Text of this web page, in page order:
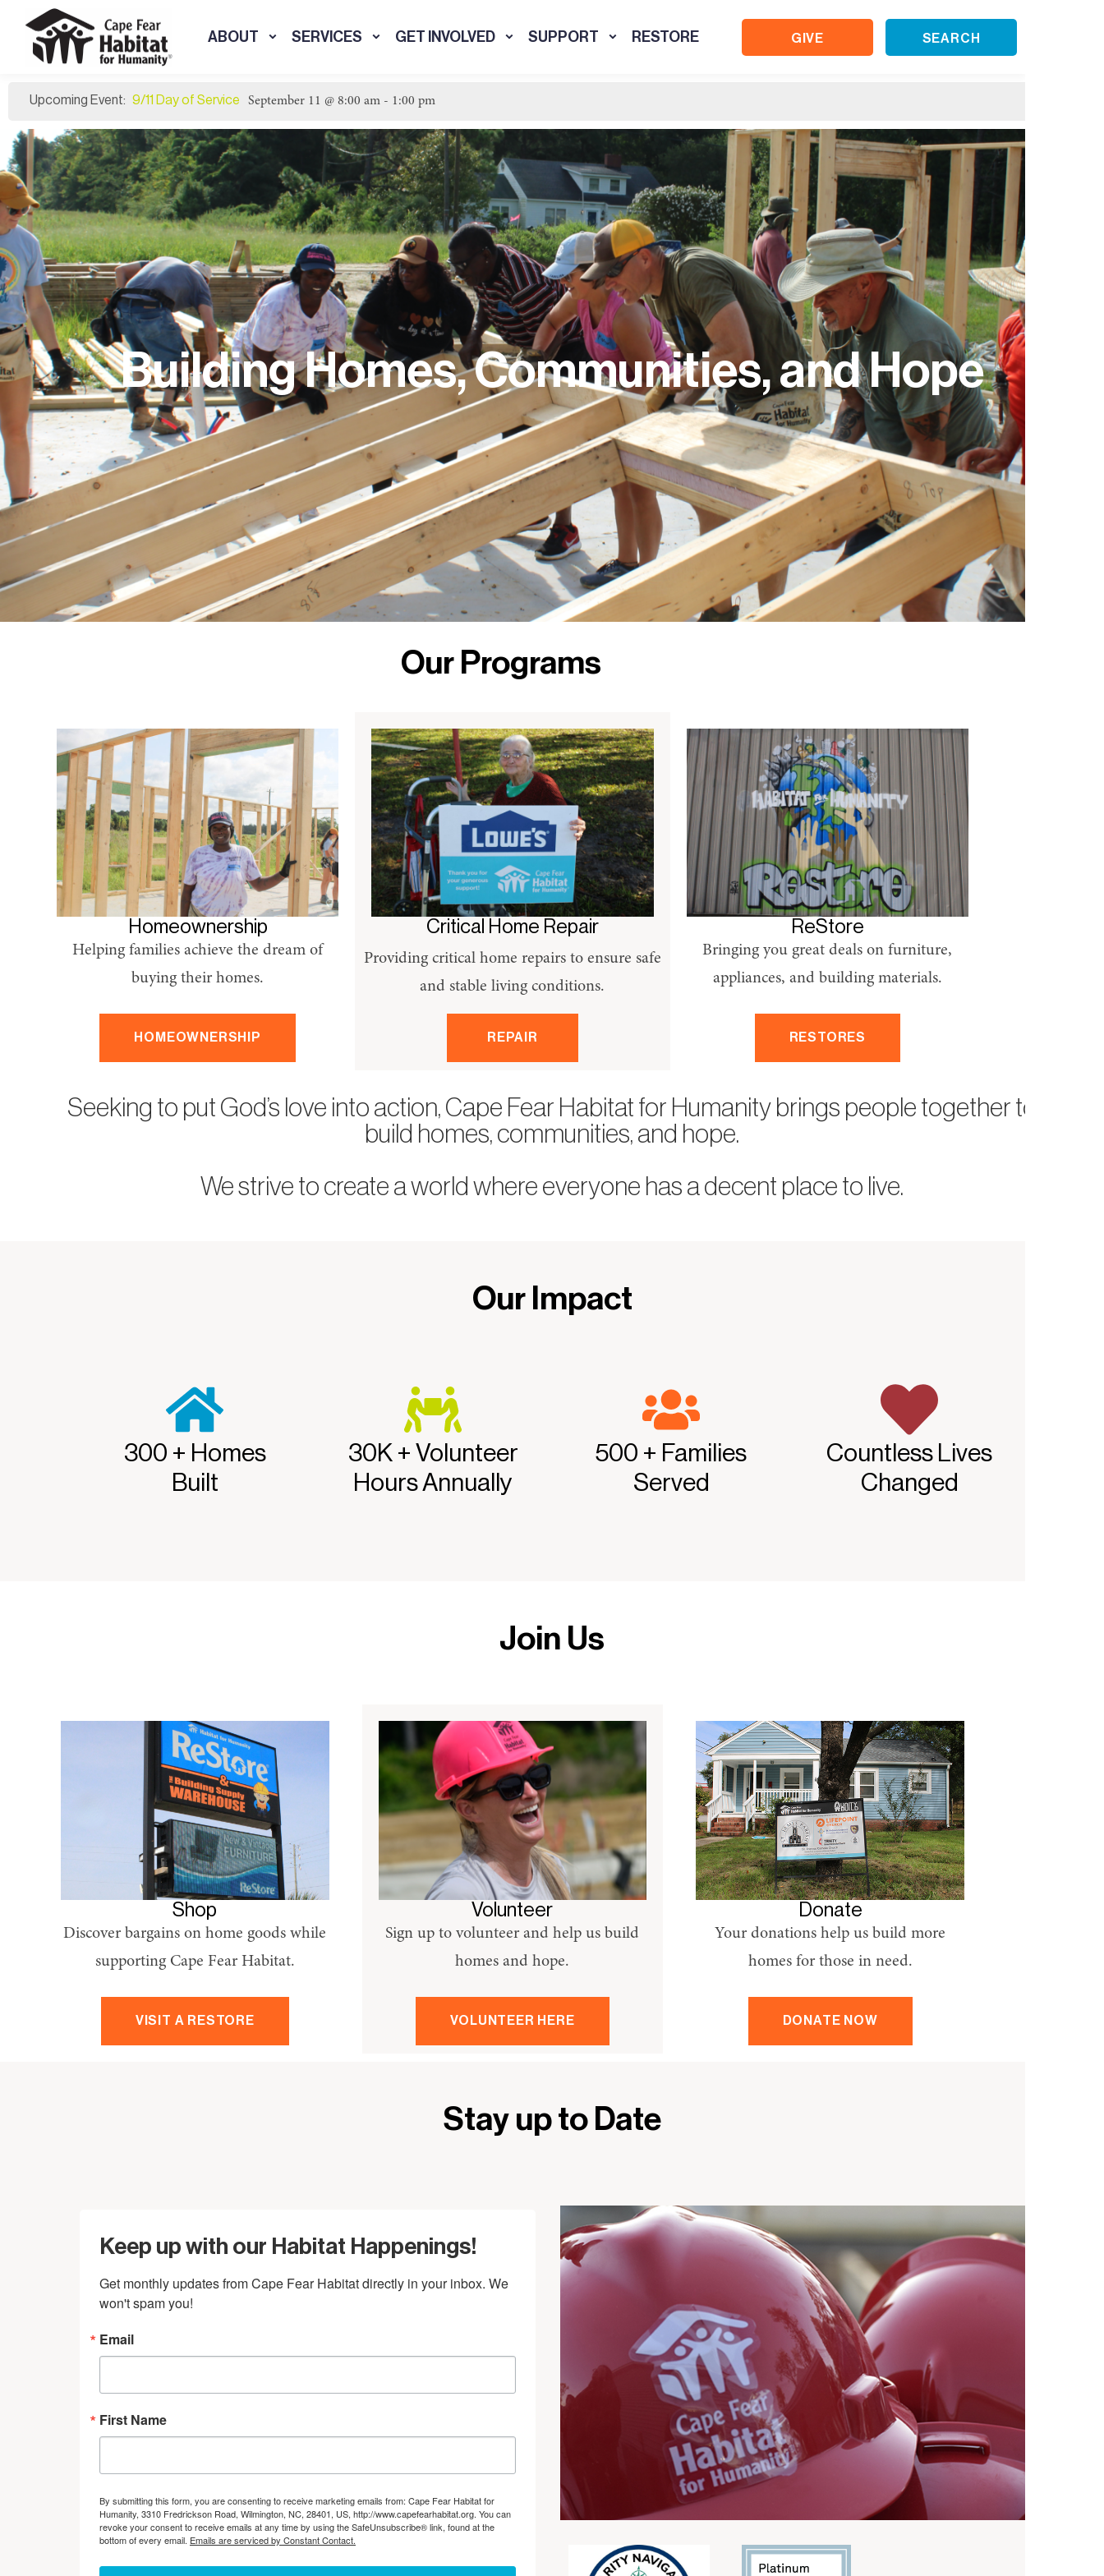
ABOUT SERVICES GET INVOLVED SUPPORT RESTORE GIVE SEARCH
9/11 Day of Service September 11 @ 8:00 am - 1:00 pm
Building Homes, Communities, and Hope
Our Programs
Homeownership
Helping families achieve the dream of
buying their homes.
HOMEOWNERSHIP
Critical Home Repair
Providing critical home repairs to ensure safe
and stable living conditions.
REPAIR
ReStore
Bringing you great deals on furniture,
appliances, and building materials.
RESTORES
Seeking to put God’s love into action, Cape Fear Habitat for Humanity brings people together to
build homes, communities, and hope.
We strive to create a world where everyone has a decent place to live.
Our Impact
300 + Homes
Built
30K + Volunteer
Hours Annually
500 + Families
Served
Countless Lives
Changed
Join Us
Shop
Discover bargains on home goods while
supporting Cape Fear Habitat.
VISIT A RESTORE
Volunteer
Sign up to volunteer and help us build
homes and hope.
VOLUNTEER HERE
Donate
Your donations help us build more
homes for those in need.
DONATE NOW
Stay up to Date
Keep up with our Habitat Happenings!
Get monthly updates from Cape Fear Habitat directly in your inbox. We
won't spam you!
Email
First Name
By submitting this form, you are consenting to receive marketing emails from: Cape Fear Habitat for
Humanity, 3310 Fredrickson Road, Wilmington, NC, 28401, US, http://www.capefearhabitat.org. You can
revoke your consent to receive emails at any time by using the SafeUnsubscribe® link, found at the
bottom of every email. Emails are serviced by Constant Contact.